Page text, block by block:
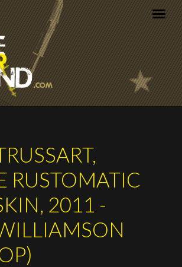
RUSTOMATIC
2011 -